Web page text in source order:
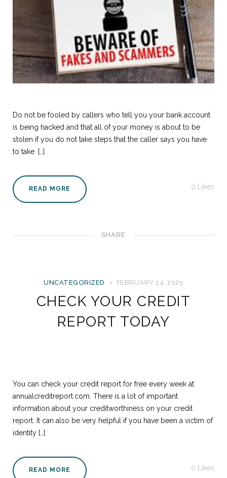
Do not be fooled by callers who tell you your bank account
is being hacked and that all of your money is about to be
stolen if you do not take steps that the caller says you have
to take. […]
READ MORE 0 Likes
SHARE
UNCATEGORIZED FEBRUARY 14, 2025
CHECK YOUR CREDIT
REPORT TODAY
You can check your credit report for free every week at
annualcreditreport.com. There is a lot of important
information about your creditworthiness on your credit
report. It can also be very helpful if you have been a victim of
identity […]
READ MORE 0 Likes